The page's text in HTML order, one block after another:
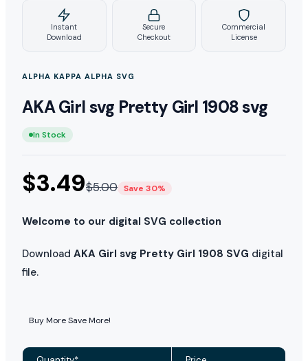
Instant
Download
Secure
Checkout
Commercial
License
ALPHA KAPPA ALPHA SVG
AKA Girl svg Pretty Girl 1908 svg
In Stock
$3.49$5.00 Save 30%
Welcome to our digital SVG collection
Download AKA Girl svg Pretty Girl 1908 SVG digital
file.
Buy More Save More!